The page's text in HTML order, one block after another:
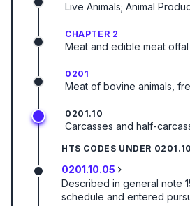
Live Animals; Animal
CHAPTER 2
Meat and edible meat offal
0201
Meat of bovine animals,
0201.10
Carcasses and half-
HTS CODES UNDER 0201.10
0201.10.05
Described in general note
schedule and entered